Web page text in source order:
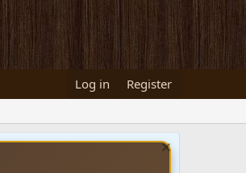
Log in Register